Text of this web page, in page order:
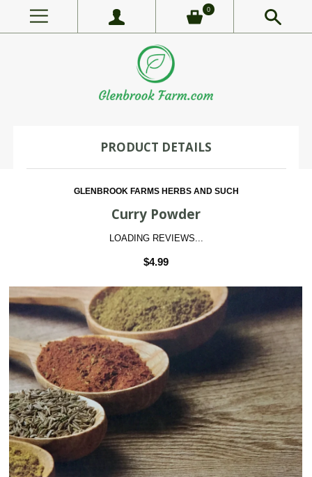
0
PRODUCT DETAILS
GLENBROOK FARMS HERBS AND SUCH
Curry Powder
LOADING REVIEWS...
$4.99